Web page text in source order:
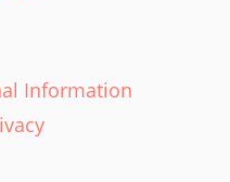
Information